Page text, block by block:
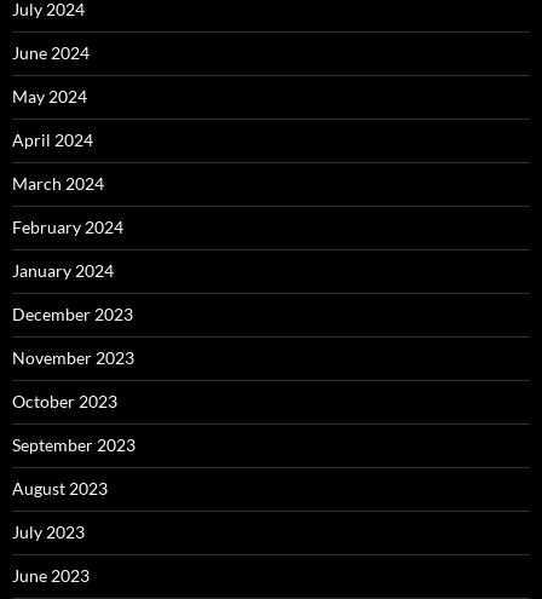
July 2024
June 2024
May 2024
April 2024
March 2024
February 2024
January 2024
December 2023
November 2023
October 2023
September 2023
August 2023
July 2023
June 2023